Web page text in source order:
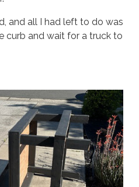
and all I had left to do was
curb and wait for a truck to